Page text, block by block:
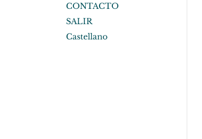
CONTACTO
SALIR
Castellano